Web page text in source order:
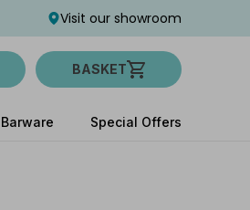
Visit our showroom
BASKET
Barware Special Offers